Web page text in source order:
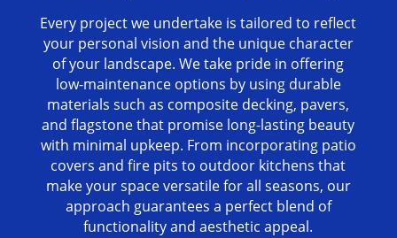
Every project we undertake is tailored to reflect
your personal vision and the unique character
of your landscape. We take pride in offering
low-maintenance options by using durable
materials such as composite decking, pavers,
and flagstone that promise long-lasting beauty
with minimal upkeep. From incorporating patio
covers and fire pits to outdoor kitchens that
make your space versatile for all seasons, our
approach guarantees a perfect blend of
functionality and aesthetic appeal.